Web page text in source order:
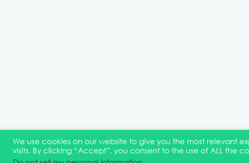
© 2026 Quest Oracle Community
We use cookies on our website to give you the most relevant
visits. By clicking “Accept”, you consent to the use of ALL the